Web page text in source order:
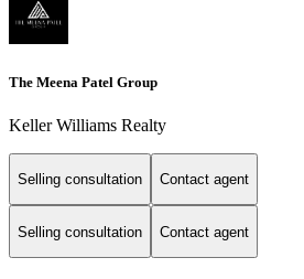
The Meena Patel Group
Keller Williams Realty
Selling consultation Contact agent
Selling consultation Contact agent